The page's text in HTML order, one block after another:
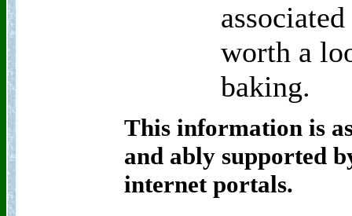
worth a
baking.
This information is
and ably supported
internet portals.